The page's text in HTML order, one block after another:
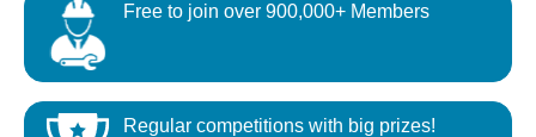
Free to join over 900,000+ Members
Regular competitions with big prizes!